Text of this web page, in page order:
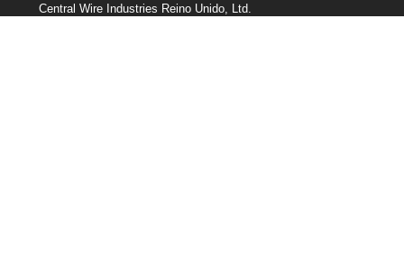
Central Wire Industries Reino Unido, Ltd.